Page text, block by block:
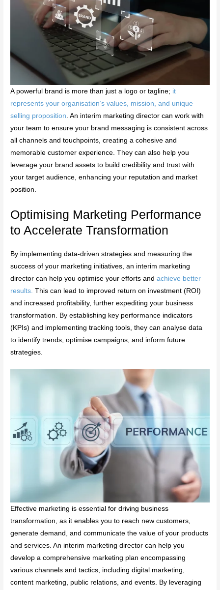
A powerful brand is more than just a logo or tagline; it
represents your organisation’s values, mission, and unique
selling proposition. An interim marketing director can work with
your team to ensure your brand messaging is consistent across
all channels and touchpoints, creating a cohesive and
memorable customer experience. They can also help you
leverage your brand assets to build credibility and trust with
your target audience, enhancing your reputation and market
position.
Optimising Marketing Performance
to Accelerate Transformation
By implementing data-driven strategies and measuring the
success of your marketing initiatives, an interim marketing
director can help you optimise your efforts andachieve better
results.This can lead to improved return on investment (ROI)
and increased profitability, further expediting your business
transformation. By establishing key performance indicators
(KPIs) and implementing tracking tools, they can analyse data
to identify trends, optimise campaigns, and inform future
strategies.
Effective marketing is essential for driving business
transformation, as it enables you to reach new customers,
generate demand, and communicate the value of your products
and services. An interim marketing director can help you
develop a comprehensive marketing plan encompassing
various channels and tactics, including digital marketing,
content marketing, public relations, and events. By leveraging